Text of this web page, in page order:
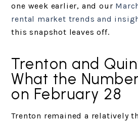
one week earlier, and our
rental market trends and
this snapshot leaves off.
Trenton and
What the
on February 28
Trenton remained a relatively